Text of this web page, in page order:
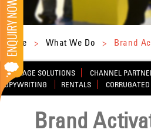
Home > What We Do > Brand
SIGNAGE SOLUTIONS CHANNEL
COPYWRITING
RENTALS
Brand